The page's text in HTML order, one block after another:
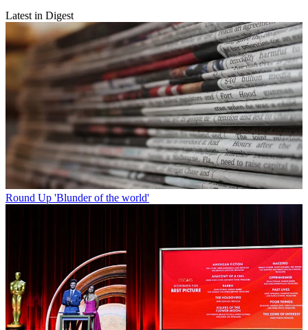
Latest in Digest
Round Up 'Blunder of the world'